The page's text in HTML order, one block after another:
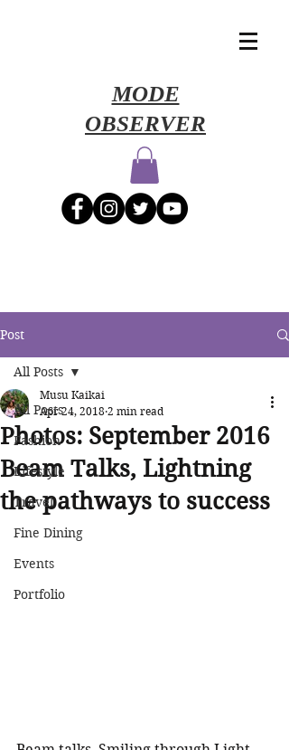
​MODE
OBSERVER
Post
All Posts
Fashion
Lifestyle
Travel
Fine Dining
Events
Portfolio
All Posts
Photos: September 2016
Beam Talks, Lightning
the pathways to success
Musu Kaikai
Apr 24, 2018 2 min read